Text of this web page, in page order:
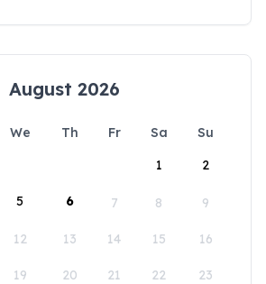
August 2026
We Th Fr Sa
Su
1
2
5 6 7 8 9
12 13 14 15 16
19 20 21 22 23